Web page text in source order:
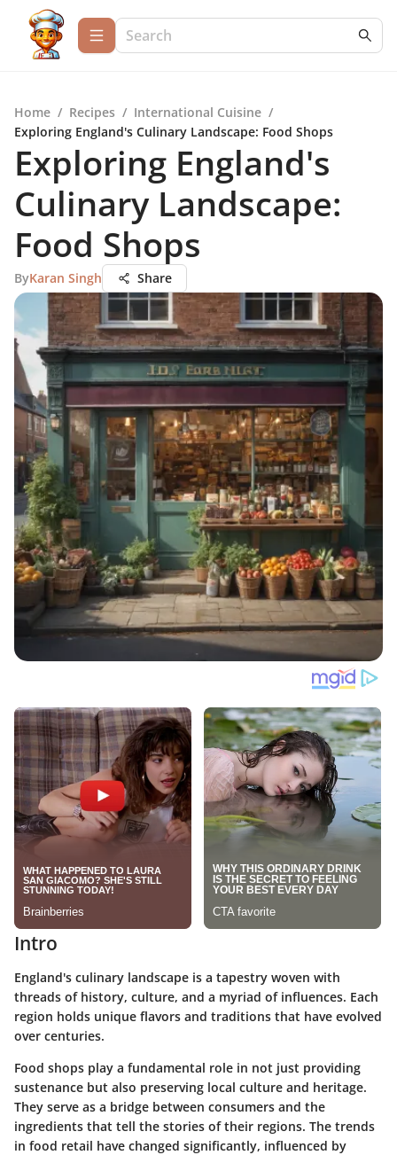
Home / Recipes / International Cuisine /
Exploring England's Culinary Landscape: Food Shops
Exploring England's
Culinary Landscape:
Food Shops
ByKaran Singh Share
Intro
England's culinary landscape is a tapestry woven with
threads of history, culture, and a myriad of influences. Each
region holds unique flavors and traditions that have evolved
over centuries.
Food shops play a fundamental role in not just providing
sustenance but also preserving local culture and heritage.
They serve as a bridge between consumers and the
ingredients that tell the stories of their regions. The trends
in food retail have changed significantly, influenced by